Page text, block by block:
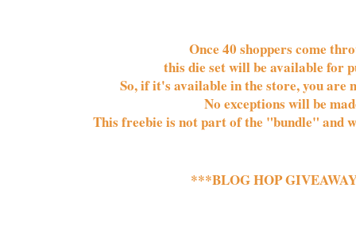
Once 40 shoppers come
this die set will be available for
So, if it's available in the store, you are
No exceptions will be
This freebie is not part of the "bundle" and
***BLOG HOP